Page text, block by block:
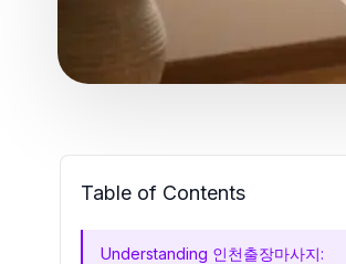
Table of Contents
Understanding 인천출장마사지: